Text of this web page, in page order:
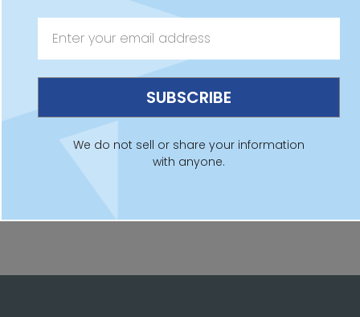
Certified for use in Hazardous Locations Class I,
Division 2, Groups A, B, C and D
Wall surface mount installation
Red or green legend, optional single or double face
Fixture is certified to UL standards for Wet Locations
(-20°C- 50°C). IP66 rated per IEC60598
We do not sell or share your information
with anyone.